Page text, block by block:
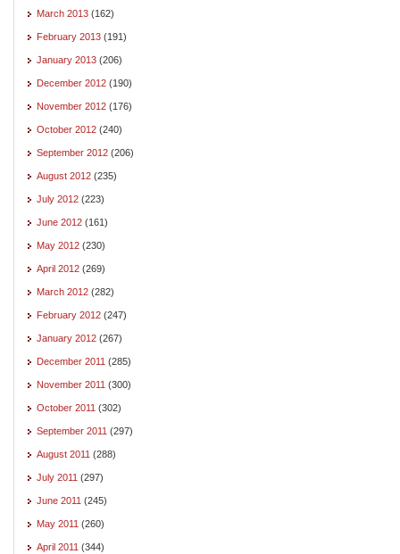
March 2013 (162)
February 2013 (191)
January 2013 (206)
December 2012 (190)
November 2012 (176)
October 2012 (240)
September 2012 (206)
August 2012 (235)
July 2012 (223)
June 2012 (161)
May 2012 (230)
April 2012 (269)
March 2012 (282)
February 2012 (247)
January 2012 (267)
December 2011 (285)
November 2011 (300)
October 2011 (302)
September 2011 (297)
August 2011 (288)
July 2011 (297)
June 2011 (245)
May 2011 (260)
April 2011 (344)